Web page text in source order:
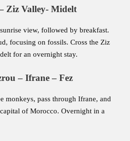
Ziz Valley- Midelt
view, followed by breakfast.
focusing on fossils. Cross the Ziz
for an overnight stay.
– Ifrane – Fez
monkeys, pass through Ifrane, and
of Morocco. Overnight in a